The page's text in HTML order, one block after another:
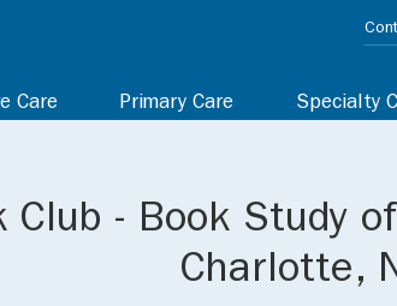
Care Primary Care Specialty
Club - Book Study
Charlotte,